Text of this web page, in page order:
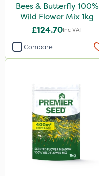
Bees & Butterfly 100%
Wild Flower Mix 1kg
£124.70Inc VAT
Compare